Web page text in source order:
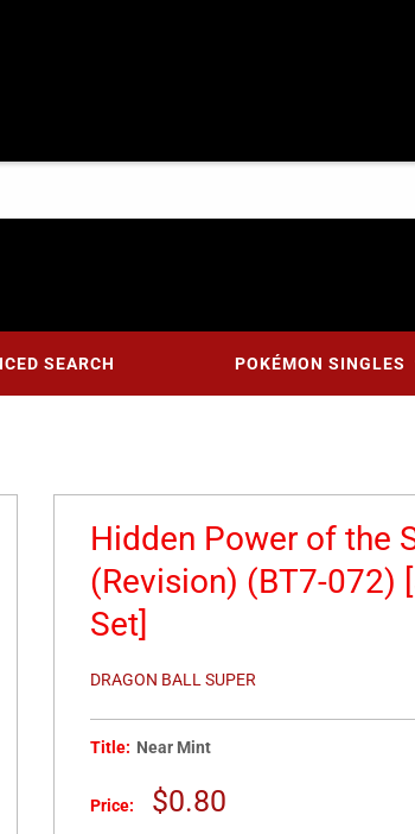
SEARCH POKÉMON SINGLES
Hidden Power of the
(Revision) (BT7-072)
Set]
DRAGON BALL SUPER
Title: Near Mint
Price:
Sale
$0.80